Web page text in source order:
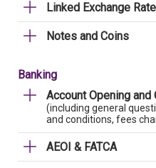
Linked Exchange
Notes and Coins
Banking
Account Opening and
(including general
and conditions, fees
AEOI & FATCA